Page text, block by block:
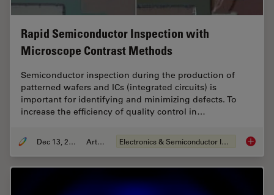
Rapid Semiconductor Inspection with
Microscope Contrast Methods
Semiconductor inspection during the production of
patterned wafers and ICs (integrated circuits) is
important for identifying and minimizing defects. To
increase the efficiency of quality control in…
Dec 13, 2023 Article Electronics & Semiconductor Industry Rapid